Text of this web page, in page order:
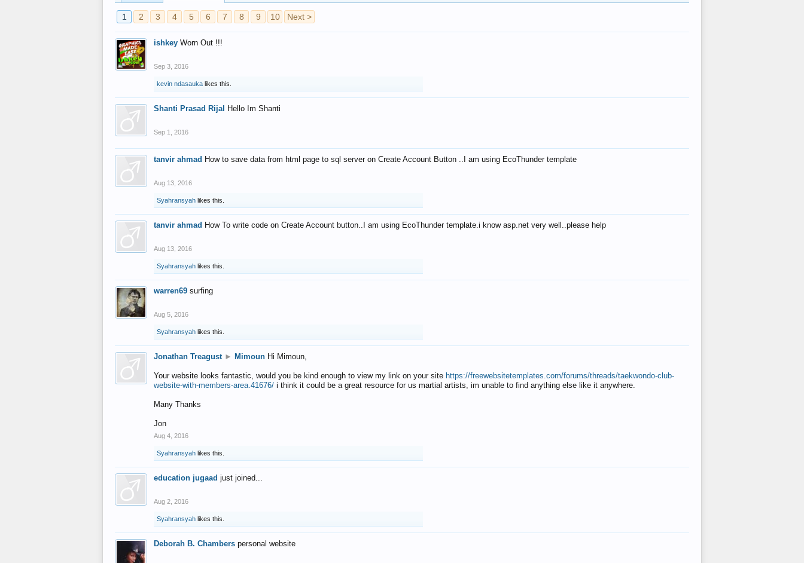
1 2 3 4 5 6 7 8 9 10 Next >
ishkey Worn Out !!!
Sep 3, 2016
kevin ndasauka likes this.
Shanti Prasad Rijal Hello Im Shanti
Sep 1, 2016
tanvir ahmad How to save data from html page to sql server on Create Account Button ..I am using EcoThunder template
Aug 13, 2016
Syahransyah likes this.
tanvir ahmad How To write code on Create Account button..I am using EcoThunder template.i know asp.net very well..please help
Aug 13, 2016
Syahransyah likes this.
warren69 surfing
Aug 5, 2016
Syahransyah likes this.
Jonathan Treagust ► Mimoun Hi Mimoun,
Your website looks fantastic, would you be kind enough to view my link on your site https://freewebsitetemplates.com/forums/threads/taekwondo-club-
website-with-members-area.41676/ i think it could be a great resource for us martial artists, im unable to find anything else like it anywhere.
Many Thanks
Jon
Aug 4, 2016
Syahransyah likes this.
education jugaad just joined...
Aug 2, 2016
Syahransyah likes this.
Deborah B. Chambers personal website